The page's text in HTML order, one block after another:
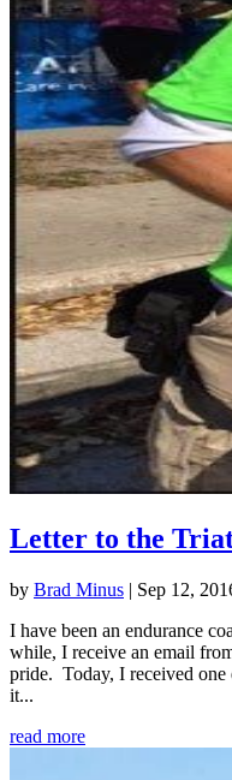
Letter to the
by Brad Minus | Sep 12,
I have been an endurance
while, I receive an email
pride. Today, I received one
it...
read more